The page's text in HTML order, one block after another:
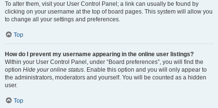
To alter them, visit your User Control Panel; a link can usually be found by
clicking on your username at the top of board pages. This system will allow you
to change all your settings and preferences.
Top
How do I prevent my username appearing in the online user listings?
Within your User Control Panel, under “Board preferences”, you will find the
option Hide your online status. Enable this option and you will only appear to
the administrators, moderators and yourself. You will be counted as a hidden
user.
Top